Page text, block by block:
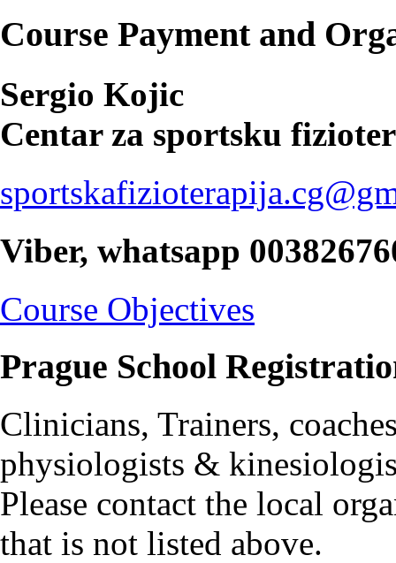
Course Payment and
Sergio Kojic
Centar za sportsku
Viber, whatsapp
Course Objectives
Prague School
Clinicians, Trainers,
physiologists &
Please contact the local
that is not listed above.